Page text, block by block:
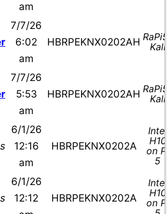
am
7/7/26
6:02
am
HBRPEKNX0202AH
Kali
7/7/26
5:53
am
HBRPEKNX0202AH
Kali
6/1/26
12:16
am
HBRPEKNX0202A
Intel
H10
on
5
6/1/26
12:12
HBRPEKNX0202A
Intel
H10
on